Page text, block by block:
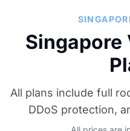
Singapore
All plans include full
DDoS protection,